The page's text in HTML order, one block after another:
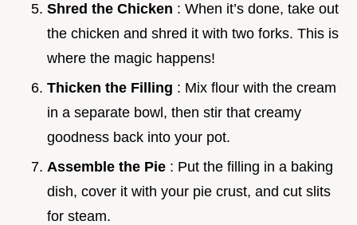
Shred the Chicken : When it’s done, take out
the chicken and shred it with two forks. This is
where the magic happens!
Thicken the Filling : Mix flour with the cream
in a separate bowl, then stir that creamy
goodness back into your pot.
Assemble the Pie : Put the filling in a baking
dish, cover it with your pie crust, and cut slits
for steam.